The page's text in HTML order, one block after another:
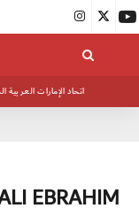
اتحاد الإمارات العربية
EBRAHIM